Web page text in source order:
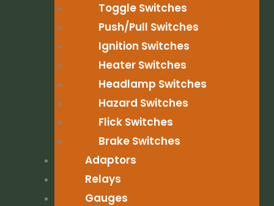
Toggle Switches
Push/Pull Switches
Ignition Switches
Heater Switches
Headlamp Switches
Hazard Switches
Flick Switches
Brake Switches
Adaptors
Relays
Gauges